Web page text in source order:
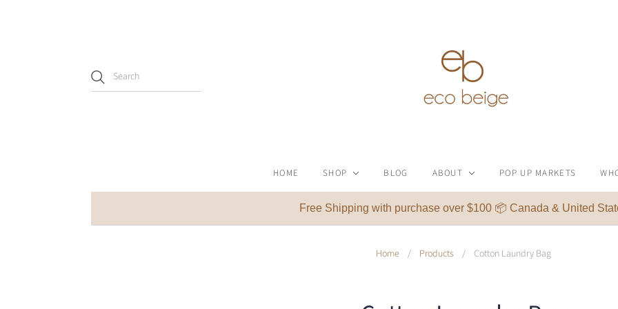
HOME SHOP BLOG ABOUT POP UP MARKETS
Free Shipping with purchase over $100 📦 Canada & United
Home / Products / Cotton Laundry Bag